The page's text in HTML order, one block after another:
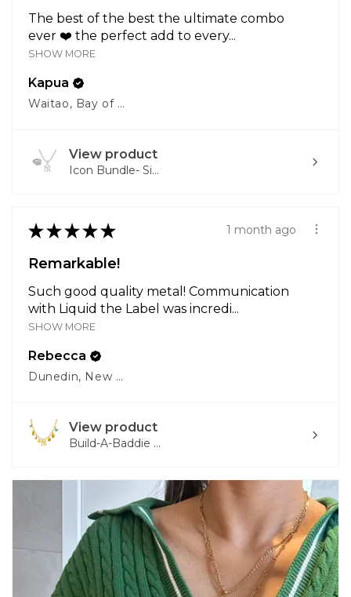
The best of the best the ultimate combo
ever ❤️ the perfect add to every...
SHOW MORE
Kapua
Waitao, Bay of Plenty
View product
Icon Bundle- Si...
★ ★ ★ ★ ★ 1 month ago
Remarkable!
Such good quality metal! Communication
with Liquid the Label was incredi...
SHOW MORE
Rebecca
Dunedin, New Zealand
View product
Build-A-Baddie ...